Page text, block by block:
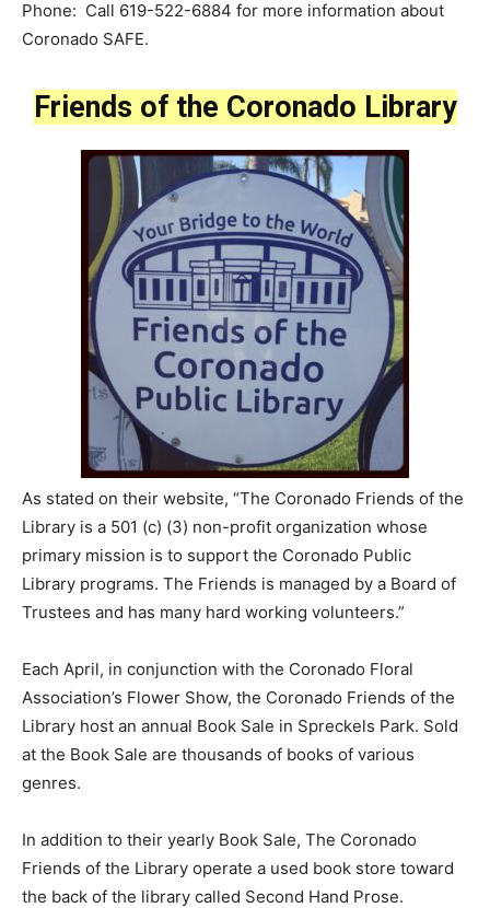
Phone: Call 619-522-6884 for more information about
Coronado SAFE.
Friends of the Coronado Library
As stated on their website, “The Coronado Friends of the
Library is a 501 (c) (3) non-profit organization whose
primary mission is to support the Coronado Public
Library programs. The Friends is managed by a Board of
Trustees and has many hard working volunteers.”
Each April, in conjunction with the Coronado Floral
Association’s Flower Show, the Coronado Friends of the
Library host an annual Book Sale in Spreckels Park. Sold
at the Book Sale are thousands of books of various
genres.
In addition to their yearly Book Sale, The Coronado
Friends of the Library operate a used book store toward
the back of the library called Second Hand Prose.